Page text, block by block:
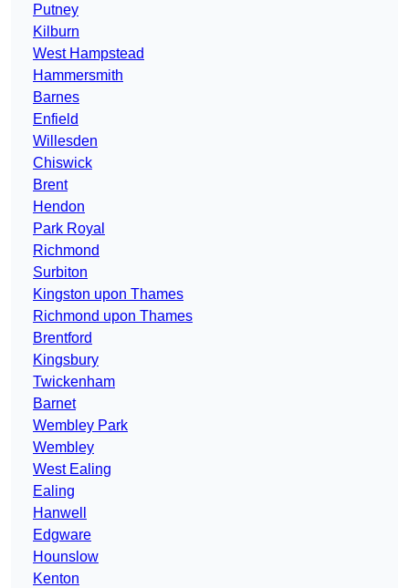
Putney
Kilburn
West Hampstead
Hammersmith
Barnes
Enfield
Willesden
Chiswick
Brent
Hendon
Park Royal
Richmond
Surbiton
Kingston upon Thames
Richmond upon Thames
Brentford
Kingsbury
Twickenham
Barnet
Wembley Park
Wembley
West Ealing
Ealing
Hanwell
Edgware
Hounslow
Kenton